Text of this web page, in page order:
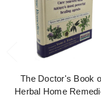
The Doctor's Book
Herbal Home